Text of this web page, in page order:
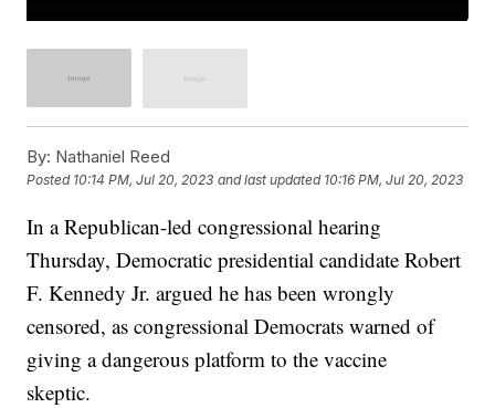
By: Nathaniel Reed
Posted 10:14 PM, Jul 20, 2023 and last updated 10:16 PM, Jul 20, 2023
In a Republican-led congressional hearing
Thursday, Democratic presidential candidate Robert
F. Kennedy Jr. argued he has been wrongly
censored, as congressional Democrats warned of
giving a dangerous platform to the vaccine
skeptic.